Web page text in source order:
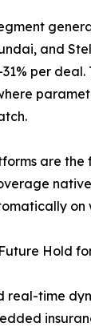
and
per
are
on
Hold
real-time